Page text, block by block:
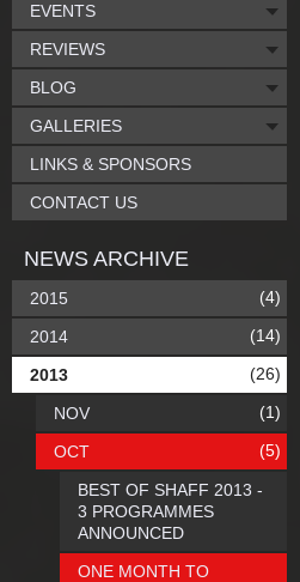
EVENTS
REVIEWS
BLOG
GALLERIES
LINKS & SPONSORS
CONTACT US
NEWS ARCHIVE
2015 (4)
2014 (14)
2013 (26)
NOV (1)
OCT (5)
BEST OF SHAFF 2013 -
3 PROGRAMMES
ANNOUNCED
ONE MONTH TO